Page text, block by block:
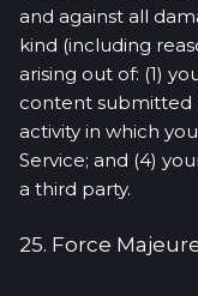
and against all
kind (including
arising out of: (1)
content submitted
activity in which
Service; and (4)
a third party.
25. Force